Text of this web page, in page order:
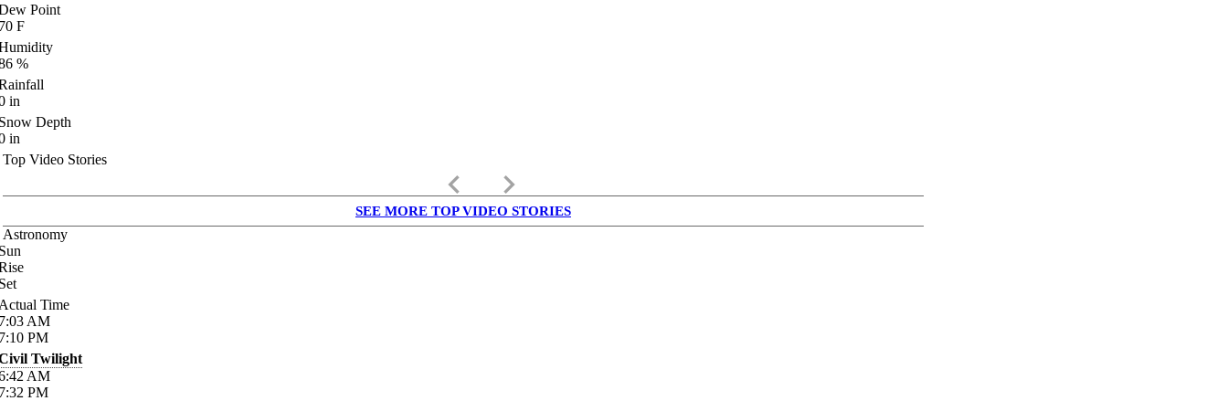
Point
F
%
in
Depth
in
Top Video Stories
keyboard_arrow_left keyboard_arrow_right
SEE MORE TOP VIDEO STORIES
Astronomy
Time
AM
PM
Twilight
AM
PM